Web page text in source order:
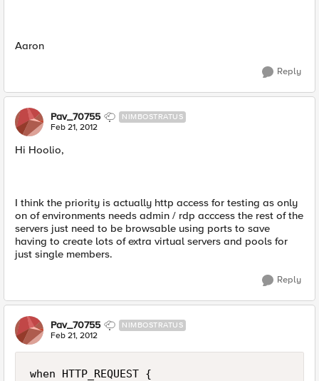
Aaron
Reply
Pav_70755 NIMBOSTRATUS
Feb 21, 2012
Hi Hoolio,
I think the priority is actually http access for testing as only
on of environments needs admin / rdp acccess the rest of the
servers just need to be browsable using ports to save
having to create lots of extra virtual servers and pools for
just single members.
Reply
Pav_70755 NIMBOSTRATUS
Feb 21, 2012
when HTTP_REQUEST {